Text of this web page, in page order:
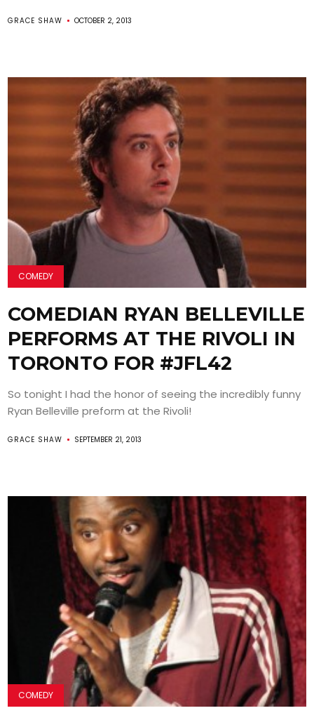
GRACE SHAW OCTOBER 2, 2013
COMEDY
COMEDIAN RYAN BELLEVILLE
PERFORMS AT THE RIVOLI IN
TORONTO FOR #JFL42
So tonight I had the honor of seeing the incredibly funny
Ryan Belleville preform at the Rivoli!
GRACE SHAW SEPTEMBER 21, 2013
COMEDY